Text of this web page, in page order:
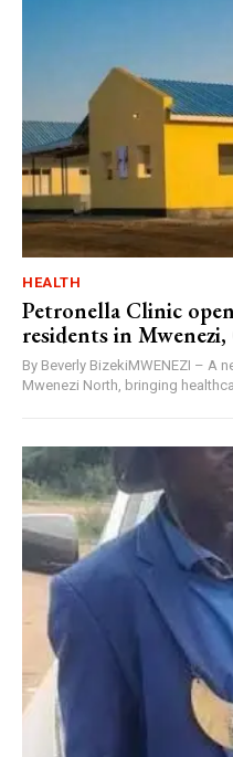
HEALTH
Petronella Clinic
residents in
By Beverly BizekiMWENEZI – A
Mwenezi North, bringing